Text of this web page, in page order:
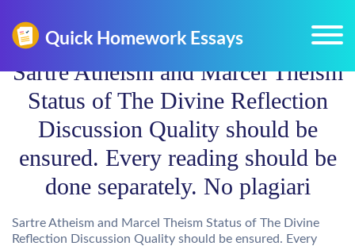
Sartre Atheism and Marcel Theism
Status of The Divine Reflection
Discussion Quality should be
ensured. Every reading should be
done separately. No plagiari
Sartre Atheism and Marcel Theism Status of The Divine
Reflection Discussion Quality should be ensured. Every